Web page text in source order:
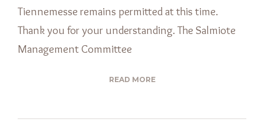
Tiennemesse remains permitted at this time.
Thank you for your understanding. The Salmiote
Management Committee
READ MORE